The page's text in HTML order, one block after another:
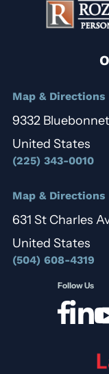
Map & Directions
9332
United States
(225) 343-0010
Map & Directions
631 St Charles
United States
(504) 608-4319
Follow Us